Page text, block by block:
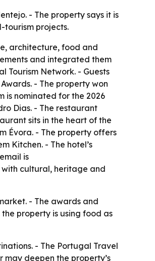
- The property says it is
tourism projects.
architecture, food and
and integrated them
Tourism Network. - Guests
- The property won
is nominated for the 2026
Dias. - The restaurant
sits in the heart of the
Évora. - The property offers
Kitchen. - The hotel’s
is
with cultural, heritage and
- The awards and
property is using food as
- The Portugal Travel
deepen the property’s